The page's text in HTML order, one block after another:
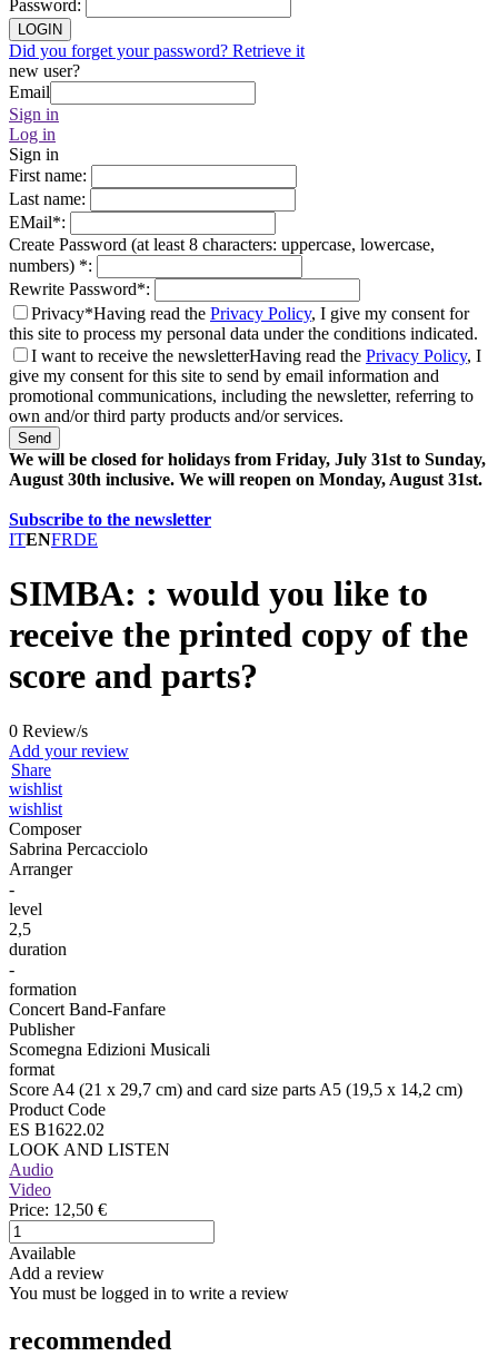
Password:
LOGIN
Did you forget your password? Retrieve it
new user?
Email
Sign in
Log in
Sign in
First name:
Last name:
EMail*:
Create Password (at least 8 characters: uppercase, lowercase,
numbers) *:
Rewrite Password*:
Privacy*Having read the Privacy Policy, I give my consent for
this site to process my personal data under the conditions indicated.
I want to receive the newsletterHaving read the Privacy Policy, I
give my consent for this site to send by email information and
promotional communications, including the newsletter, referring to
own and/or third party products and/or services.
Send
We will be closed for holidays from Friday, July 31st to Sunday,
August 30th inclusive. We will reopen on Monday, August 31st.
Subscribe to the newsletter
ITENFRDE
SIMBA: : would you like to
receive the printed copy of the
score and parts?
0 Review/s
Add your review
Share
wishlist
wishlist
Composer
Sabrina Percacciolo
Arranger
-
level
2,5
duration
-
formation
Concert Band-Fanfare
Publisher
Scomegna Edizioni Musicali
format
Score A4 (21 x 29,7 cm) and card size parts A5 (19,5 x 14,2 cm)
Product Code
ES B1622.02
LOOK AND LISTEN
Audio
Video
Price: 12,50 €
Available
Add a review
You must be logged in to write a review
recommended